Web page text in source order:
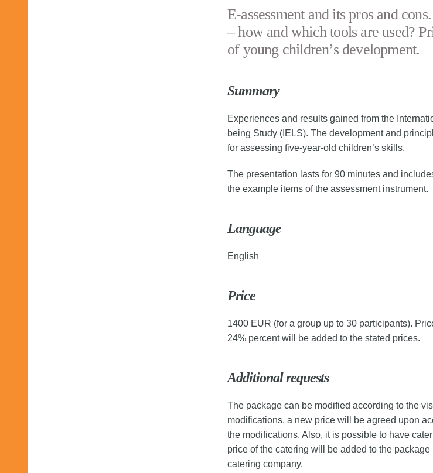
E-assessment and its pros and
– how and which tools are used?
of young children’s development.
Summary
Experiences and results gained from the
being Study (IELS). The development and
for assessing five-year-old children’s skills.
The presentation lasts for 90 minutes and
the example items of the assessment instrument.
Language
English
Price
1400 EUR (for a group up to 30 participants).
24% percent will be added to the stated prices.
Additional requests
The package can be modified according to the
modifications, a new price will be agreed upon
the modifications. Also, it is possible to have
price of the catering will be added to the
catering company.